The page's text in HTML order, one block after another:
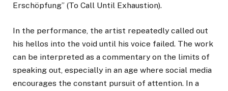
Erschöpfung” (To Call Until Exhaustion).
In the performance, the artist repeatedly called out
his hellos into the void until his voice failed. The work
can be interpreted as a commentary on the limits of
speaking out, especially in an age where social media
encourages the constant pursuit of attention. In a